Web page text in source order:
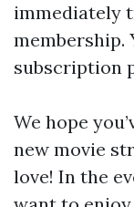
immediately
membership.
subscription
We hope
new movie
love! In the